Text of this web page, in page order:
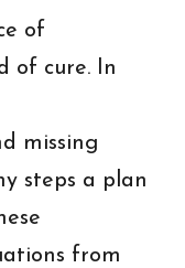
of
of cure. In
missing
steps a plan
from